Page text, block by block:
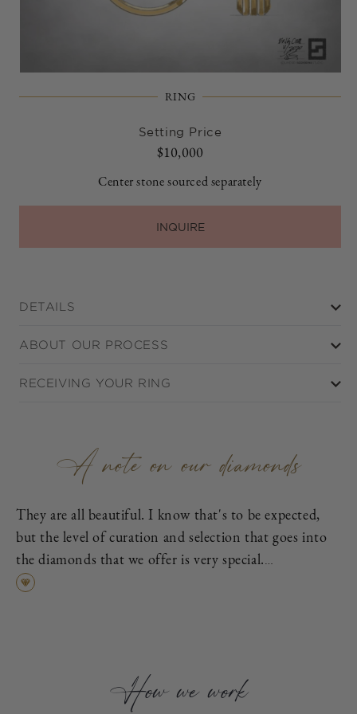
RING
Setting Price
Regular
$10,000
Center stone sourced separately
INQUIRE
DETAILS
ABOUT OUR PROCESS
RECEIVING YOUR RING
A note on our diamonds
They are all beautiful. I know that's to be expected,
but the level of curation and selection that goes into
the diamonds that we offer is very special.
First, each is excellent cut, as graded by the
Second, we eliminate all diamonds with fluorescence,
How we work